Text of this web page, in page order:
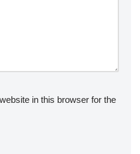
in this browser for the